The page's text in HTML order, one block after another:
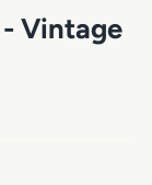
Vintage